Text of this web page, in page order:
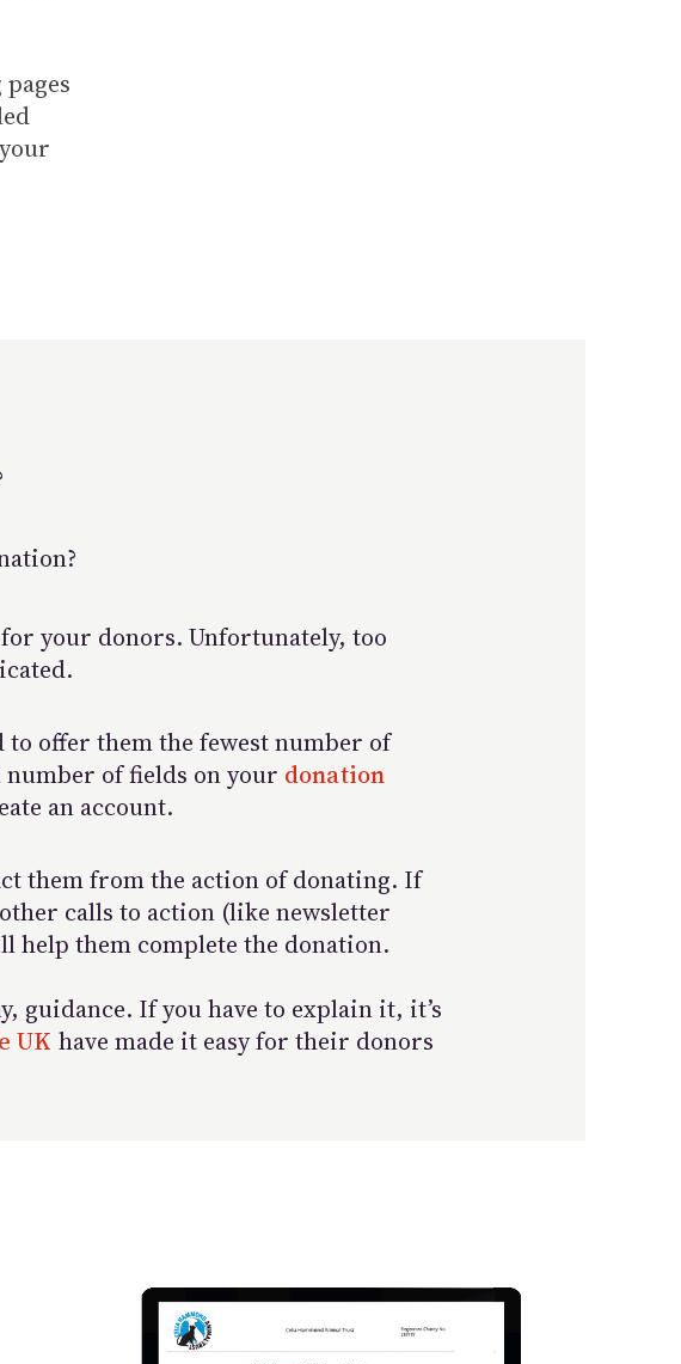
your donors. Unfortunately, too
to offer them the fewest number of
of fields on your donation
an account.
them from the action of donating. If
calls to action (like newsletter
help them complete the donation.
guidance. If you have to explain it, it’s
UK have made it easy for their donors